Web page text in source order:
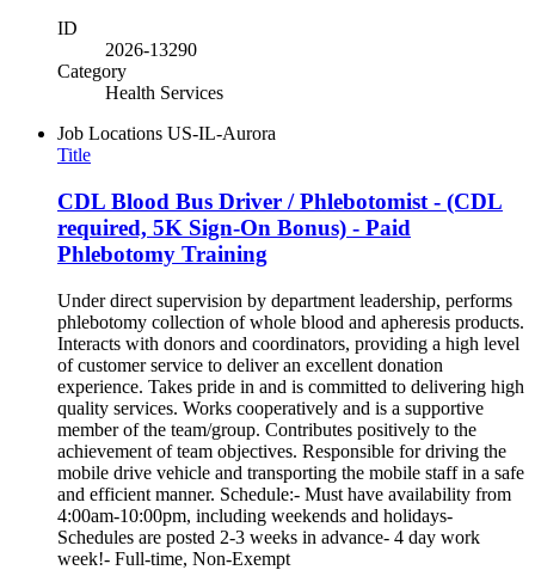
ID
2026-13290
Category
Health Services
Job Locations US-IL-Aurora
Title
CDL Blood Bus Driver / Phlebotomist - (CDL
required, 5K Sign-On Bonus) - Paid
Phlebotomy Training
Under direct supervision by department leadership, performs
phlebotomy collection of whole blood and apheresis products.
Interacts with donors and coordinators, providing a high level
of customer service to deliver an excellent donation
experience. Takes pride in and is committed to delivering high
quality services. Works cooperatively and is a supportive
member of the team/group. Contributes positively to the
achievement of team objectives. Responsible for driving the
mobile drive vehicle and transporting the mobile staff in a safe
and efficient manner. Schedule:- Must have availability from
4:00am-10:00pm, including weekends and holidays-
Schedules are posted 2-3 weeks in advance- 4 day work
week!- Full-time, Non-Exempt